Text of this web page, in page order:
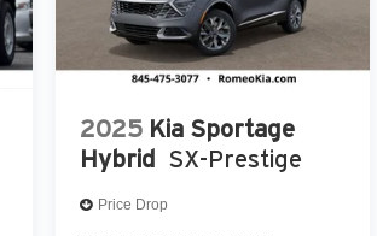
2025 Kia Sportage
Hybrid SX-Prestige
Price Drop